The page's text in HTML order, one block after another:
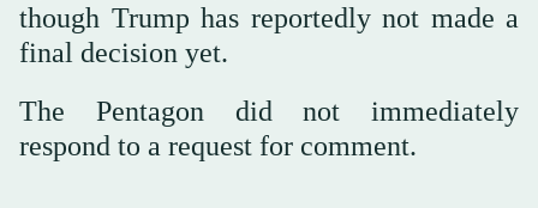
though Trump has reportedly not made a
final decision yet.
The Pentagon did not immediately
respond to a request for comment.